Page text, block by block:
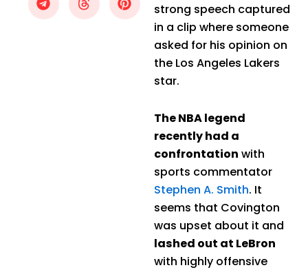
strong speech captured
in a clip where someone
asked for his opinion on
the Los Angeles Lakers
star.
The NBA legend
recently had a
confrontation with
sports commentator
Stephen A. Smith. It
seems that Covington
was upset about it and
lashed out at LeBron
with highly offensive